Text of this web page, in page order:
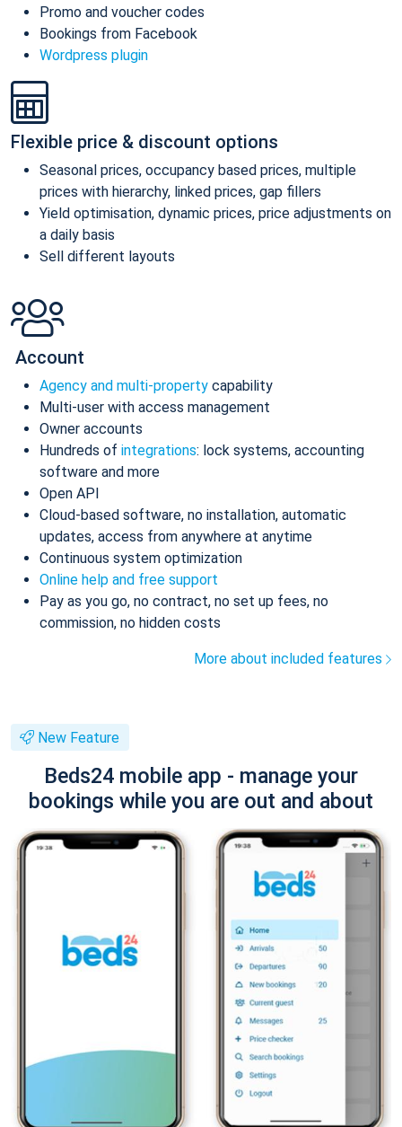
Promo and voucher codes
Bookings from Facebook
Wordpress plugin
Flexible price & discount options
Seasonal prices, occupancy based prices, multiple
prices with hierarchy, linked prices, gap fillers
Yield optimisation, dynamic prices, price adjustments on
a daily basis
Sell different layouts
Account
Agency and multi-property capability
Multi-user with access management
Owner accounts
Hundreds of integrations: lock systems, accounting
software and more
Open API
Cloud-based software, no installation, automatic
updates, access from anywhere at anytime
Continuous system optimization
Online help and free support
Pay as you go, no contract, no set up fees, no
commission, no hidden costs
More about included features
New Feature
Beds24 mobile app - manage your
bookings while you are out and about